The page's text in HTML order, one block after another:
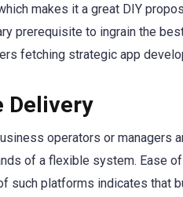
makes it a great DIY
prerequisite to ingrain the
fetching strategic app
Delivery
operators or managers
of a flexible system. Ease
such platforms indicates that